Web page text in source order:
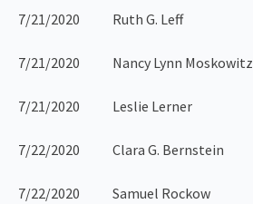
7/21/2020 Ruth G. Leff
7/21/2020 Nancy Lynn Moskowitz
7/21/2020 Leslie Lerner
7/22/2020 Clara G. Bernstein
7/22/2020 Samuel Rockow